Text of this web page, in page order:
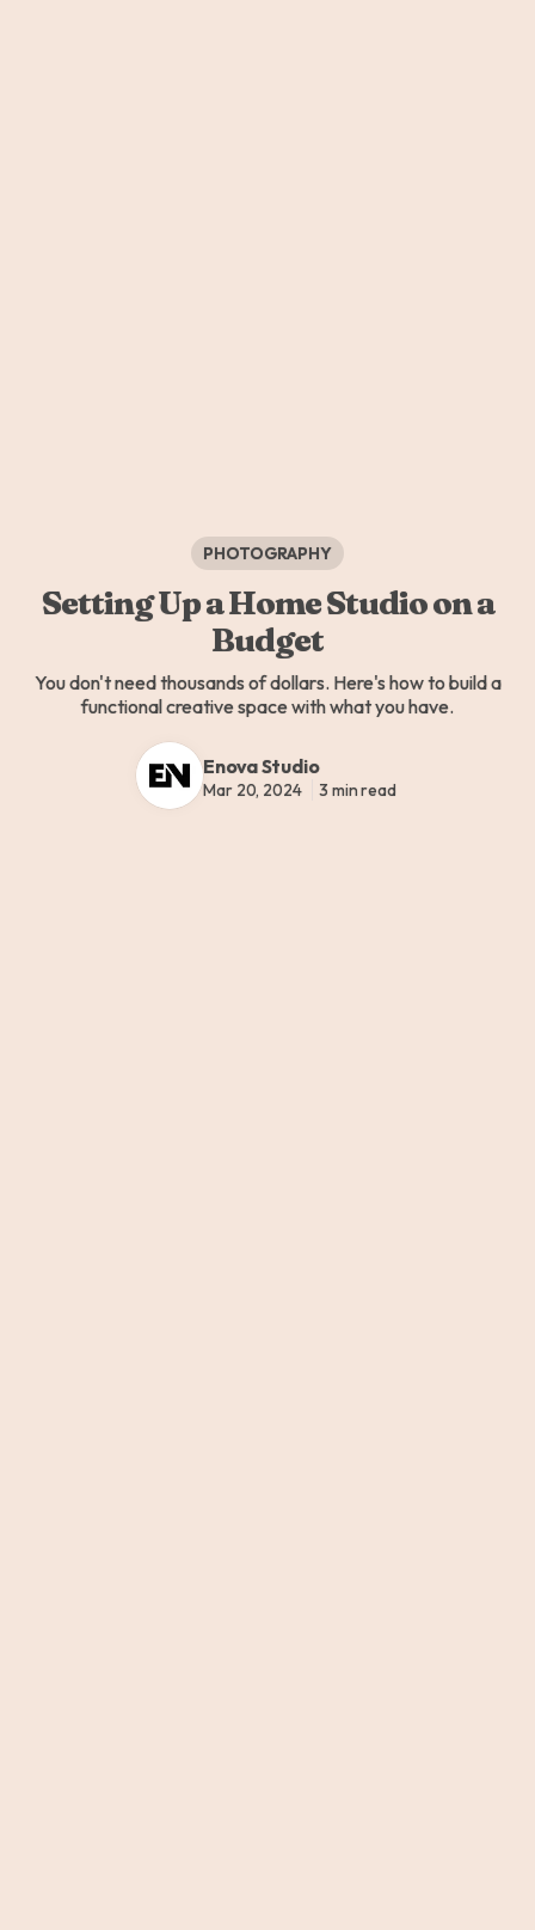
PHOTOGRAPHY
Setting Up a Home Studio on a
Budget
You don't need thousands of dollars. Here's how to build a
functional creative space with what you have.
Enova Studio
Mar 20, 2024 3 min read